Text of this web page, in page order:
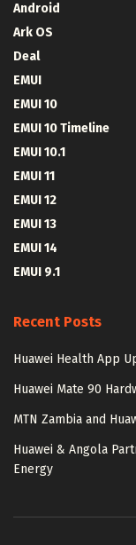
Android
Ark OS
Deal
EMUI
EMUI 10
EMUI 10 Timeline
EMUI 10.1
EMUI 11
EMUI 12
EMUI 13
EMUI 14
EMUI 9.1
Recent Posts
Huawei Health App
Huawei Mate 90
MTN Zambia and
Huawei & Angola
Energy